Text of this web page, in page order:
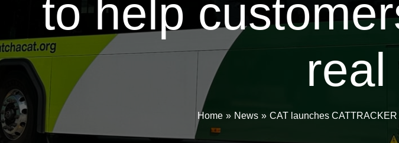
to help
real
Home News CAT launches